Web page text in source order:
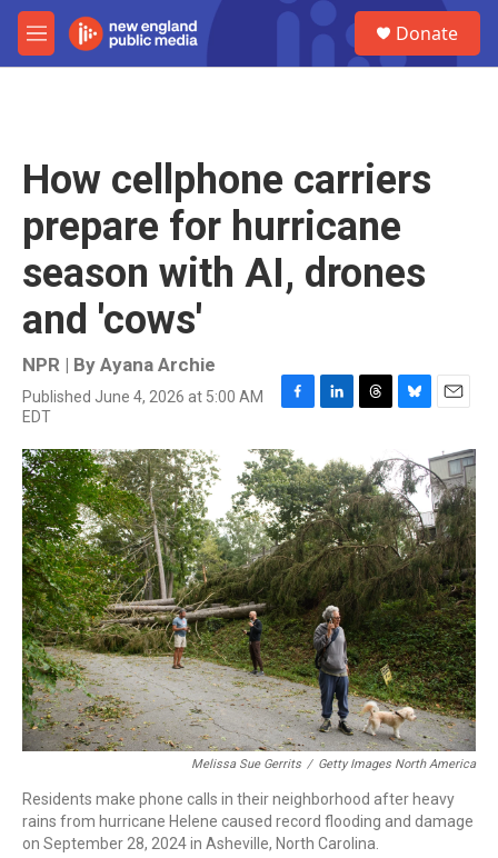
Skip to main content
M
e
Donate
How cellphone carriers
prepare for hurricane
season with AI, drones
and 'cows'
NPR | By Ayana Archie
Published June 4, 2026 at 5:00 AM
EDT
F
c
e
b
o
o
k
L
n
k
e
d
I
n
T
e
a
d
s
B
u
e
s
k
y
E
a
i
l
Melissa Sue Gerrits / Getty Images North America
Residents make phone calls in their neighborhood after heavy
rains from hurricane Helene caused record flooding and damage
on September 28, 2024 in Asheville, North Carolina.